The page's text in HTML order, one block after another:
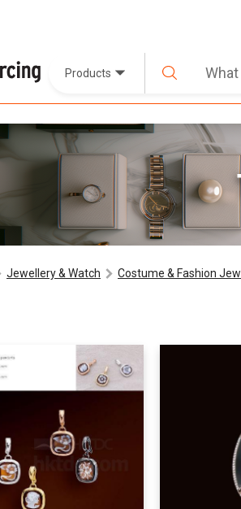
Products
Jewellery & Watch Costume & Fashion